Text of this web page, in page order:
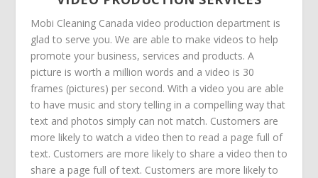
Mobi Cleaning Canada video production department is
glad to serve you. We are able to make videos to help
promote your business, services and products. A
picture is worth a million words and a video is 30
frames (pictures) per second. With a video you are able
to have music and story telling in a compelling way that
text and photos simply can not match. Customers are
more likely to watch a video then to read a page full of
text. Customers are more likely to share a video then to
share a page full of text. Customers are more likely to